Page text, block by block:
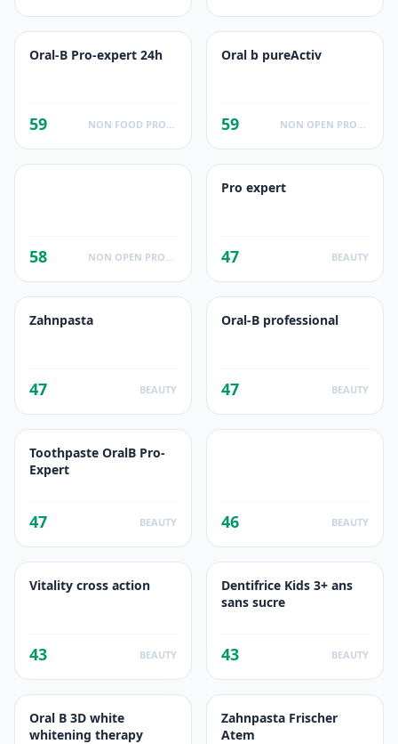
Oral-B Pro-expert 24h
59
Oral b pureActiv
59
58
Pro expert
47 BEAUTY
Zahnpasta
47 BEAUTY
Oral-B professional
47 BEAUTY
Toothpaste OralB Pro-
Expert
47 BEAUTY 46 BEAUTY
Vitality cross action
43 BEAUTY
Dentifrice Kids 3+ ans
sans sucre
43 BEAUTY
Oral B 3D white
whitening therapy
Zahnpasta Frischer
Atem